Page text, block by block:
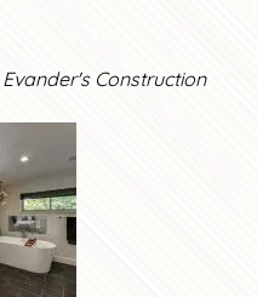
Evander's Construction